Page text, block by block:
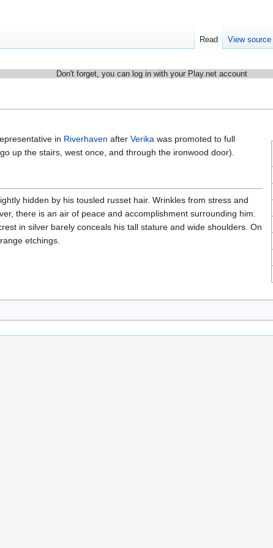
Don't forget, you can log in with your Play.net account
in Riverhaven after Verika was promoted to full
up the stairs, west once, and through the ironwood door).
hidden by his tousled russet hair. Wrinkles from stress and
there is an air of peace and accomplishment surrounding him.
in silver barely conceals his tall stature and wide shoulders. On
etchings.
Read View source